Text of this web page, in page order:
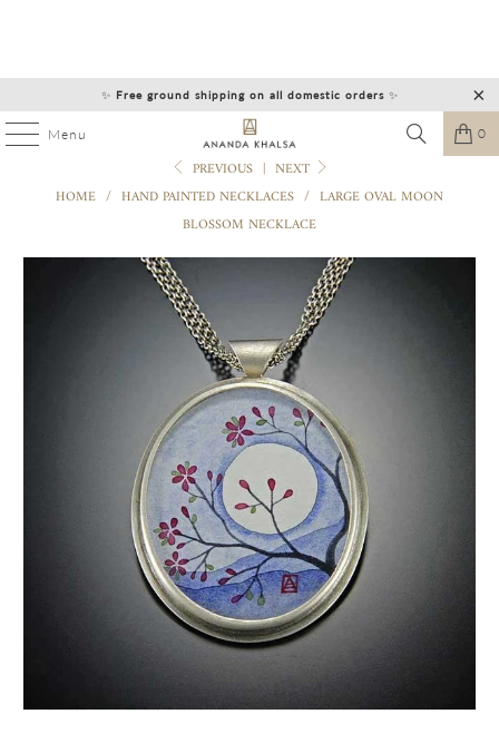
✨ Free ground shipping on all domestic orders ✨
Menu 0
PREVIOUS | NEXT
HOME / HAND PAINTED NECKLACES / LARGE OVAL MOON
BLOSSOM NECKLACE